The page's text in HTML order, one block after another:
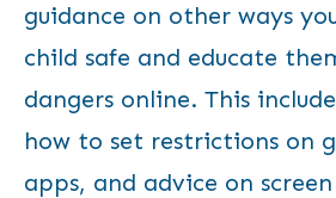
guidance on other ways
child safe and educate
dangers online. This
how to set restrictions on
apps, and advice on